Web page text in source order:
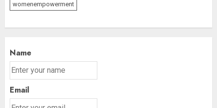
womenempowerment
Name
Email